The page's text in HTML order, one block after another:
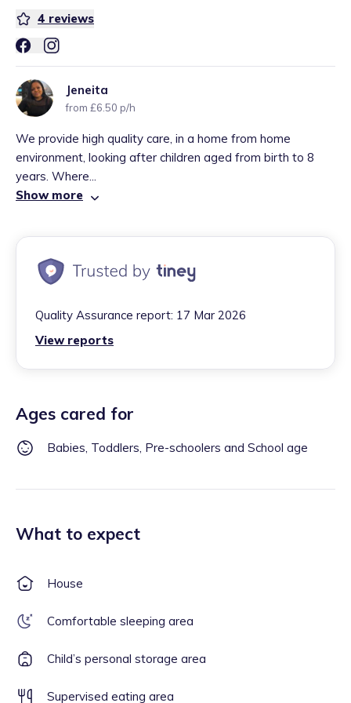
4 reviews
Jeneita
from £6.50 p/h
We provide high quality care, in a home from home
environment, looking after children aged from birth to 8
years. Where...
Show more
Quality Assurance report: 17 Mar 2026
View reports
Ages cared for
Babies, Toddlers, Pre-schoolers and School age
What to expect
House
Comfortable sleeping area
Child’s personal storage area
Supervised eating area